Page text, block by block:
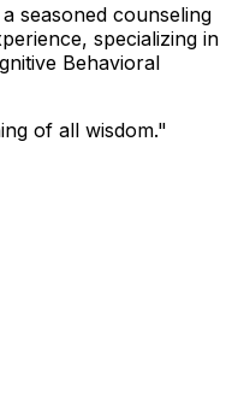
seasoned counseling
specializing in
Behavioral
of all wisdom."